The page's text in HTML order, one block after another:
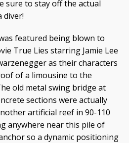
sure to stay off the actual
diver!
featured being blown to
True Lies starring Jamie Lee
as their characters
of a limousine to the
old metal swing bridge at
sections were actually
artificial reef in 90-110
anywhere near this pile of
so a dynamic positioning